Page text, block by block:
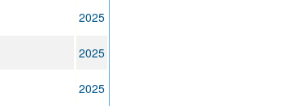
2025
2025
2025